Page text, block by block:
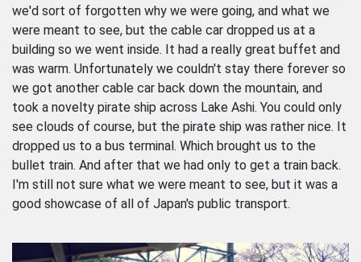
we'd sort of forgotten why we were going, and what we
were meant to see, but the cable car dropped us at a
building so we went inside. It had a really great buffet and
was warm. Unfortunately we couldn't stay there forever so
we got another cable car back down the mountain, and
took a novelty pirate ship across Lake Ashi. You could only
see clouds of course, but the pirate ship was rather nice. It
dropped us to a bus terminal. Which brought us to the
bullet train. And after that we had only to get a train back.
I'm still not sure what we were meant to see, but it was a
good showcase of all of Japan's public transport.